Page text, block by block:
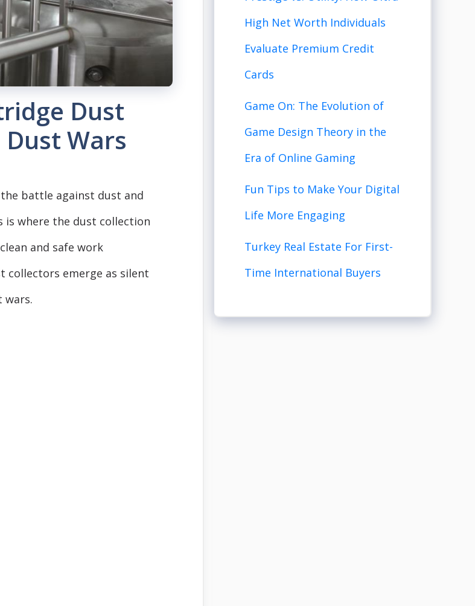
Dust
Wars
battle against dust and
where the dust collection
and safe work
collectors emerge as silent
wars.
High Net Worth Individuals
Evaluate Premium Credit
Cards
Game On: The Evolution of
Game Design Theory in the
Era of Online Gaming
Fun Tips to Make Your Digital
Life More Engaging
Turkey Real Estate For First-
Time International Buyers